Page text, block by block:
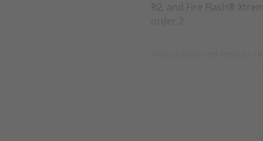
R2, and Fire Flash®
order 2.